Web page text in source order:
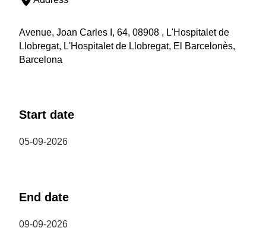
Avenue, Joan Carles I, 64, 08908 , L'Hospitalet de
Llobregat, L'Hospitalet de Llobregat, El Barcelonès,
Barcelona
Start date
05-09-2026
End date
09-09-2026